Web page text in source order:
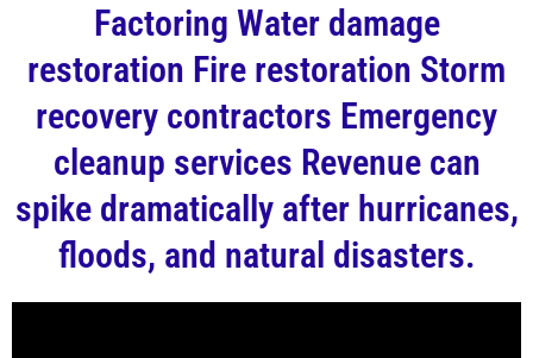
Factoring Water damage
restoration Fire restoration Storm
recovery contractors Emergency
cleanup services Revenue can
spike dramatically after hurricanes,
floods, and natural disasters.